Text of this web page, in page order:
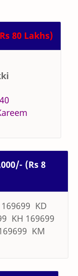
80 Lakhs)
(Rs 8
KD
KH 169699
KM